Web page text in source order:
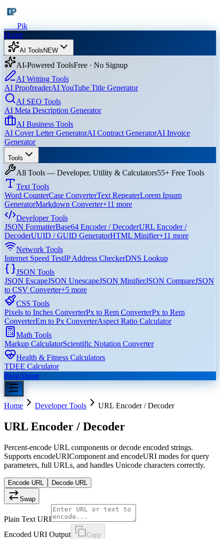
Pik
Home
AI Tools NEW
AI-Powered ToolsFree · No Signup
AI Writing Tools
AI ProofreaderAI YouTube Title Generator
AI SEO Tools
AI Meta Description Generator
AI Business Tools
AI Cover Letter GeneratorAI Contract GeneratorAI Invoice
Generator
Tools
All Tools — Developer, Utility & Calculators55+ Free Tools
Text Tools
Word CounterCase ConverterText RepeaterLorem Ipsum
GeneratorMarkdown Converter+11 more
Developer Tools
JSON FormatterBase64 Encoder / DecoderURL Encoder /
DecoderUUID / GUID GeneratorHTML Minifier+11 more
Network Tools
Internet Speed TestIP Address CheckerDNS Lookup
JSON Tools
JSON EscapeJSON UnescapeJSON MinifierJSON CompareJSON
to CSV Converter+5 more
CSS Tools
Pixels to Inches ConverterPx to Rem ConverterPx to Rem
ConverterEm to Px ConverterAspect Ratio Calculator
Math Tools
Markup CalculatorScientific Notation Converter
Health & Fitness Calculators
TDEE Calculator
BlogAbout
Home Developer Tools URL Encoder / Decoder
URL Encoder / Decoder
Percent-encode URL components or decode encoded strings.
Supports encodeURIComponent and encodeURI modes for query
parameters, full URLs, and handles Unicode characters correctly.
Encode URL Decode URL
Swap
Plain Text URI
Encoded URI Output
Copy